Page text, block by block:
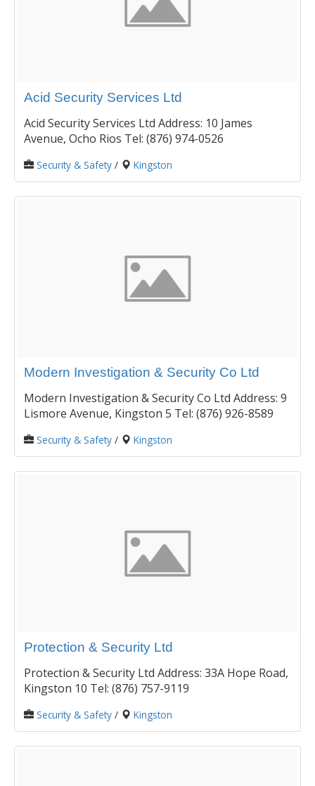
Acid Security Services Ltd
Acid Security Services Ltd Address: 10 James
Avenue, Ocho Rios Tel: (876) 974-0526
Security & Safety / Kingston
Modern Investigation & Security Co Ltd
Modern Investigation & Security Co Ltd Address: 9
Lismore Avenue, Kingston 5 Tel: (876) 926-8589
Security & Safety / Kingston
Protection & Security Ltd
Protection & Security Ltd Address: 33A Hope Road,
Kingston 10 Tel: (876) 757-9119
Security & Safety / Kingston